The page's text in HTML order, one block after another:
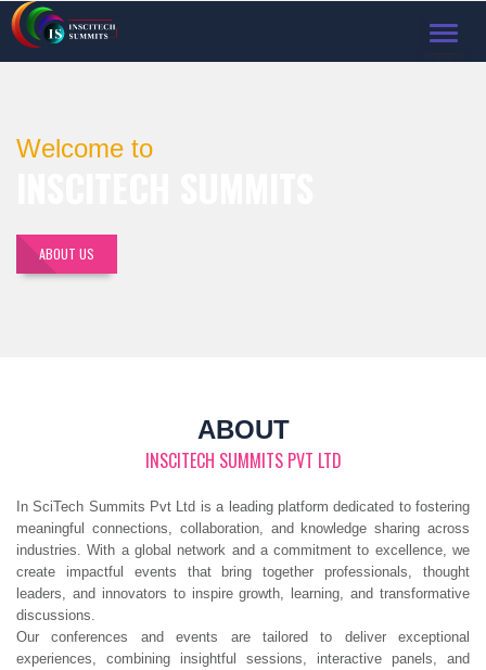
Welcome to
ABOUT US
ABOUT
INSCITECH SUMMITS PVT LTD
In SciTech Summits Pvt Ltd is a leading platform dedicated to fostering
meaningful connections, collaboration, and knowledge sharing across
industries. With a global network and a commitment to excellence, we
create impactful events that bring together professionals, thought
leaders, and innovators to inspire growth, learning, and transformative
discussions.
Our conferences and events are tailored to deliver exceptional
experiences, combining insightful sessions, interactive panels, and